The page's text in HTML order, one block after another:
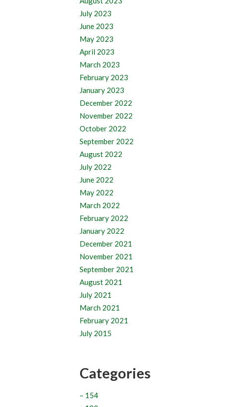
July 2023
June 2023
May 2023
April 2023
March 2023
February 2023
January 2023
December 2022
November 2022
October 2022
September 2022
August 2022
July 2022
June 2022
May 2022
March 2022
February 2022
January 2022
December 2021
November 2021
September 2021
August 2021
July 2021
March 2021
February 2021
July 2015
Categories
– 154